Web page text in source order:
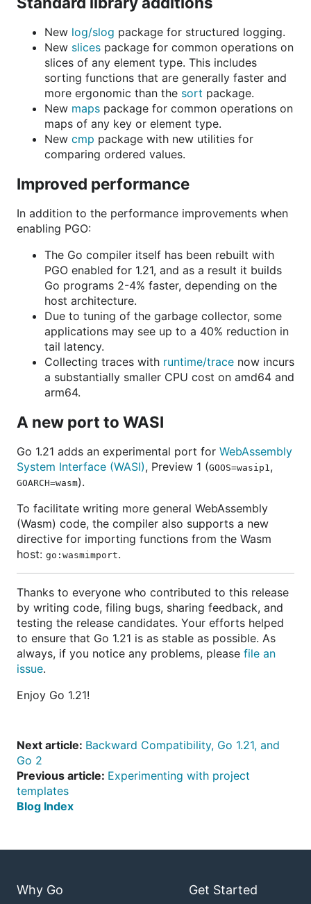
New log/slog package for structured logging.
New slices package for common operations on
slices of any element type. This includes
sorting functions that are generally faster and
more ergonomic than the sort package.
New maps package for common operations on
maps of any key or element type.
New cmp package with new utilities for
comparing ordered values.
Improved performance
In addition to the performance improvements when
enabling PGO:
The Go compiler itself has been rebuilt with
PGO enabled for 1.21, and as a result it builds
Go programs 2-4% faster, depending on the
host architecture.
Due to tuning of the garbage collector, some
applications may see up to a 40% reduction in
tail latency.
Collecting traces with runtime/trace now incurs
a substantially smaller CPU cost on amd64 and
arm64.
A new port to WASI
Go 1.21 adds an experimental port for WebAssembly
System Interface (WASI), Preview 1 (GOOS=wasip1,
GOARCH=wasm).
To facilitate writing more general WebAssembly
(Wasm) code, the compiler also supports a new
directive for importing functions from the Wasm
host: go:wasmimport.
Thanks to everyone who contributed to this release
by writing code, filing bugs, sharing feedback, and
testing the release candidates. Your efforts helped
to ensure that Go 1.21 is as stable as possible. As
always, if you notice any problems, please file an
issue.
Enjoy Go 1.21!
Next article: Backward Compatibility, Go 1.21, and
Go 2
Previous article: Experimenting with project
templates
Blog Index
Why Go Get Started